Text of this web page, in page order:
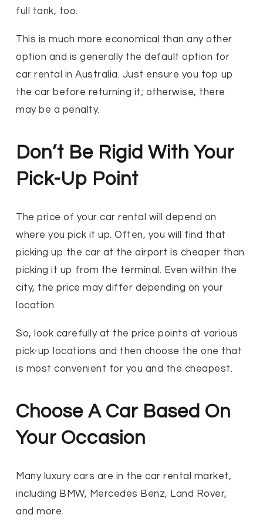
full tank, too.
This is much more economical than any other
option and is generally the default option for
car rental in Australia. Just ensure you top up
the car before returning it; otherwise, there
may be a penalty.
Don’t Be Rigid With Your
Pick-Up Point
The price of your car rental will depend on
where you pick it up. Often, you will find that
picking up the car at the airport is cheaper than
picking it up from the terminal. Even within the
city, the price may differ depending on your
location.
So, look carefully at the price points at various
pick-up locations and then choose the one that
is most convenient for you and the cheapest.
Choose A Car Based On
Your Occasion
Many luxury cars are in the car rental market,
including BMW, Mercedes Benz, Land Rover,
and more.